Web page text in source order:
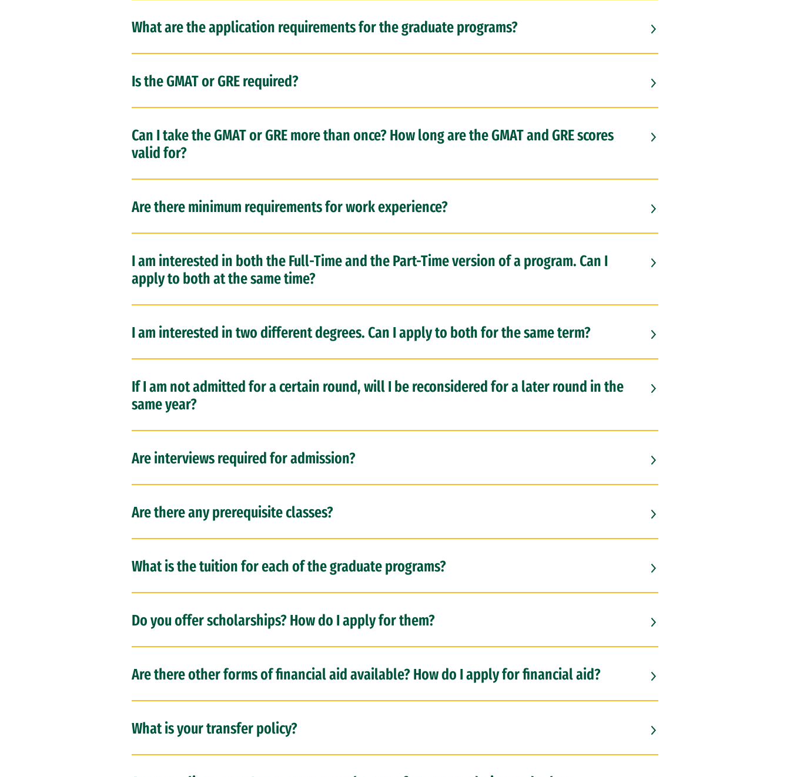
What are the application requirements for the graduate programs?
Is the GMAT or GRE required?
Can I take the GMAT or GRE more than once? How long are the GMAT and GRE scores
valid for?
Are there minimum requirements for work experience?
I am interested in both the Full-Time and the Part-Time version of a program. Can I
apply to both at the same time?
I am interested in two different degrees. Can I apply to both for the same term?
If I am not admitted for a certain round, will I be reconsidered for a later round in the
same year?
Are interviews required for admission?
Are there any prerequisite classes?
What is the tuition for each of the graduate programs?
Do you offer scholarships? How do I apply for them?
Are there other forms of financial aid available? How do I apply for financial aid?
What is your transfer policy?